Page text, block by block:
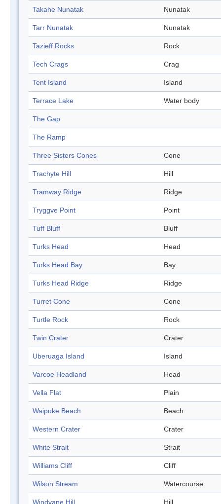
Takahe Nunatak Nunatak
Tarr Nunatak Nunatak
Tazieff Rocks Rock
Tech Crags Crag
Tent Island Island
Terrace Lake Water body
The Gap
The Ramp
Three Sisters Cones Cone
Trachyte Hill Hill
Tramway Ridge Ridge
Tryggve Point Point
Tuff Bluff Bluff
Turks Head Head
Turks Head Bay Bay
Turks Head Ridge Ridge
Turret Cone Cone
Turtle Rock Rock
Twin Crater Crater
Uberuaga Island Island
Varcoe Headland Head
Vella Flat Plain
Waipuke Beach Beach
Western Crater Crater
White Strait Strait
Williams Cliff Cliff
Wilson Stream Watercourse
Windvane Hill Hill